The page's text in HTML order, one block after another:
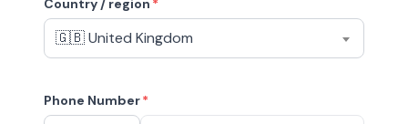
Country / region *
🇬🇧 United Kingdom
Phone Number*